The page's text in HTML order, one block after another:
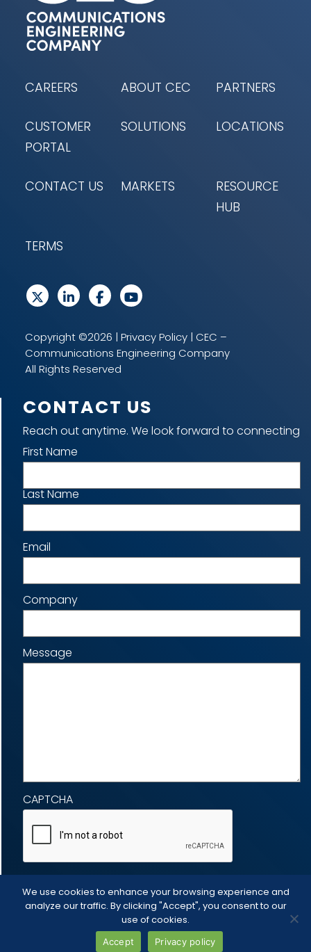
CAREERS ABOUT CEC PARTNERS
CUSTOMER
PORTAL
SOLUTIONS LOCATIONS
CONTACT US MARKETS
RESOURCE
HUB
TERMS
Copyright ©2026 | Privacy Policy| CEC –
Communications Engineering Company
All Rights Reserved
CONTACT US
Reach out anytime. We look forward to connecting
Name
First Name
Last Name
Email
Company
Message
CAPTCHA
We use cookies to enhance your browsing experience and
analyze our traffic. By clicking "Accept", you consent to our
use of cookies.
Accept Privacy policy